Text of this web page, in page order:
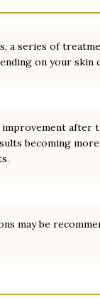
a series of
on your skin
improvement after
becoming
may be